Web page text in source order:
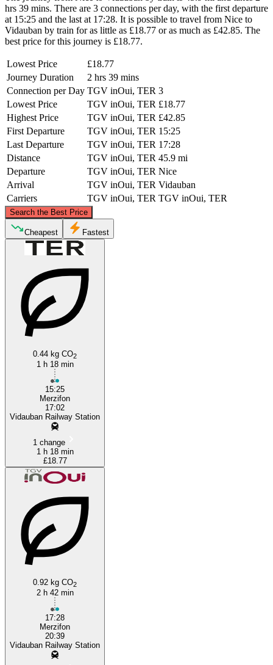
hrs 39 mins. There are 3 connections per day, with the first departure
at 15:25 and the last at 17:28. It is possible to travel from Nice to
Vidauban by train for as little as £18.77 or as much as £42.85. The
best price for this journey is £18.77.
Lowest Price
£18.77
Journey Duration
2 hrs 39 mins
Connection per Day TGV inOui, TER 3
Lowest Price
TGV inOui, TER £18.77
Highest Price
TGV inOui, TER £42.85
First Departure
TGV inOui, TER 15:25
Last Departure
TGV inOui, TER 17:28
Distance
TGV inOui, TER 45.9 mi
Departure
TGV inOui, TER Nice
Arrival
TGV inOui, TER Vidauban
Carriers
TGV inOui, TER TGV inOui, TER
Search the Best Price
Vidauban
©CARTO, © OpenStreetMapcontributors
Cheapest Fastest
0.44 kg CO2
1 h 18 min
15:25
Merzifon
17:02
Vidauban Railway Station
1 change
1 h 18 min
£18.77
0.92 kg CO2
2 h 42 min
17:28
Merzifon
20:39
Vidauban Railway Station